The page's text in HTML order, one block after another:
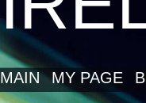
MAIN MY PAGE